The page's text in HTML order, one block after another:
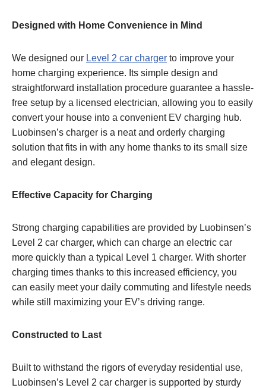
Designed with Home Convenience in Mind
We designed our Level 2 car charger to improve your
home charging experience. Its simple design and
straightforward installation procedure guarantee a hassle-
free setup by a licensed electrician, allowing you to easily
convert your house into a convenient EV charging hub.
Luobinsen’s charger is a neat and orderly charging
solution that fits in with any home thanks to its small size
and elegant design.
Effective Capacity for Charging
Strong charging capabilities are provided by Luobinsen’s
Level 2 car charger, which can charge an electric car
more quickly than a typical Level 1 charger. With shorter
charging times thanks to this increased efficiency, you
can easily meet your daily commuting and lifestyle needs
while still maximizing your EV’s driving range.
Constructed to Last
Built to withstand the rigors of everyday residential use,
Luobinsen’s Level 2 car charger is supported by sturdy